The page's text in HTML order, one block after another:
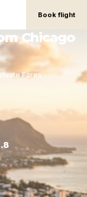
Book flight
Chicago
Fares